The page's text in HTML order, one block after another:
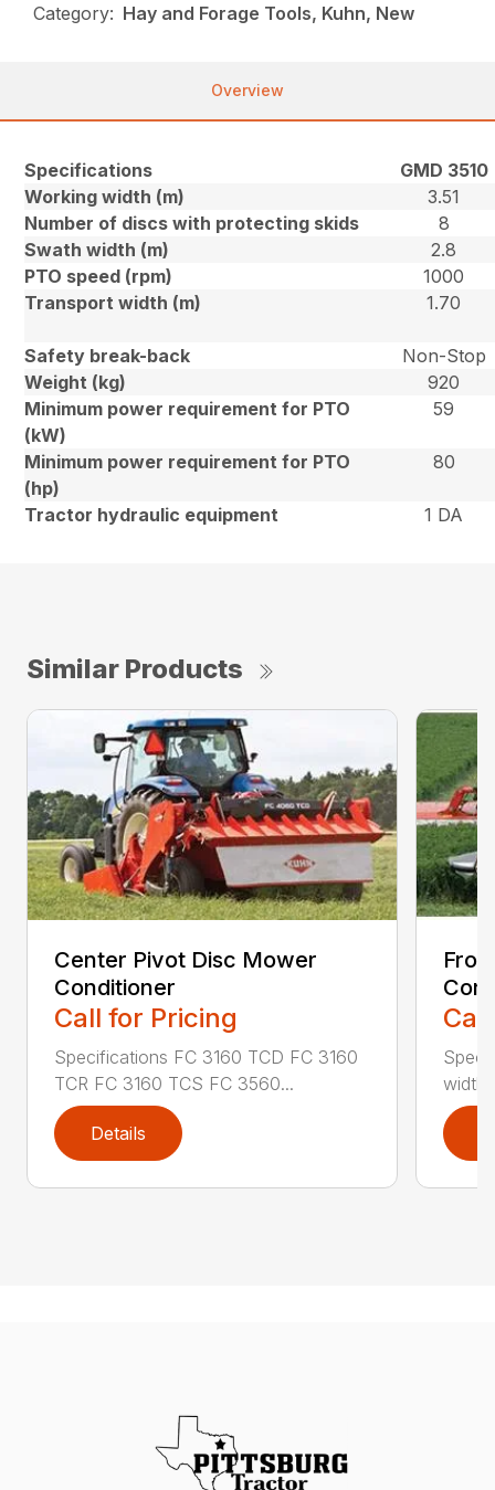
Category: Hay and Forage Tools, Kuhn, New
Overview
Specifications
GMD 3510
Working width (m)
3.51
Number of discs with protecting skids
8
Swath width (m)
2.8
PTO speed (rpm)
1000
Transport width (m)
1.70
Safety break-back
Non-Stop
Weight (kg)
920
Minimum power requirement for PTO
(kW)
59
Minimum power requirement for PTO
(hp)
80
Tractor hydraulic equipment 1 DA
Similar Products
Center Pivot Disc Mower
Conditioner
Call for Pricing
Specifications FC 3160 TCD FC 3160
TCR FC 3160 TCS FC 3560...
Details
width